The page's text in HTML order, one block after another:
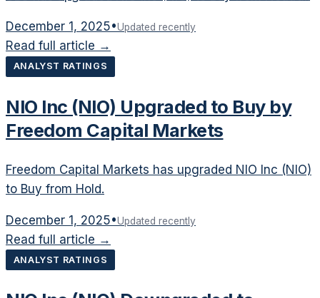
December 1, 2025•Updated recently
Read full article →
ANALYST RATINGS
NIO Inc (NIO) Upgraded to Buy by
Freedom Capital Markets
Freedom Capital Markets has upgraded NIO Inc (NIO)
to Buy from Hold.
December 1, 2025•Updated recently
Read full article →
ANALYST RATINGS